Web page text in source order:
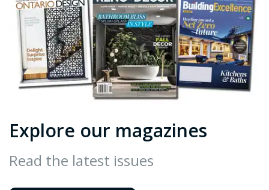
Explore our magazines
Read the latest issues